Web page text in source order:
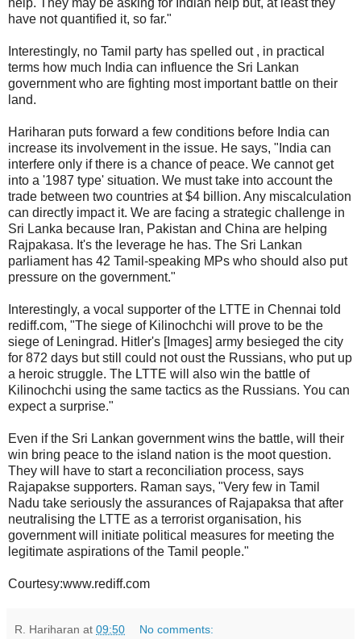
help. They may be asking for Indian help but, at least they
have not quantified it, so far."
Interestingly, no Tamil party has spelled out , in practical
terms how much India can influence the Sri Lankan
government who are fighting most important battle on their
land.
Hariharan puts forward a few conditions before India can
increase its involvement in the issue. He says, "India can
interfere only if there is a chance of peace. We cannot get
into a '1987 type' situation. We must take into account the
trade between two countries at $4 billion. Any miscalculation
can directly impact it. We are facing a strategic challenge in
Sri Lanka because Iran, Pakistan and China are helping
Rajpakasa. It's the leverage he has. The Sri Lankan
parliament has 42 Tamil-speaking MPs who should also put
pressure on the government."
Interestingly, a vocal supporter of the LTTE in Chennai told
rediff.com, "The siege of Kilinochchi will prove to be the
siege of Leningrad. Hitler's [Images] army besieged the city
for 872 days but still could not oust the Russians, who put up
a heroic struggle. The LTTE will also win the battle of
Kilinochchi using the same tactics as the Russians. You can
expect a surprise."
Even if the Sri Lankan government wins the battle, will their
win bring peace to the island nation is the moot question.
They will have to start a reconciliation process, says
Rajapakse supporters. Raman says, "Very few in Tamil
Nadu take seriously the assurances of Rajapaksa that after
neutralising the LTTE as a terrorist organisation, his
government will initiate political measures for meeting the
legitimate aspirations of the Tamil people."
Courtesy:www.rediff.com
R. Hariharan at 09:50 No comments: